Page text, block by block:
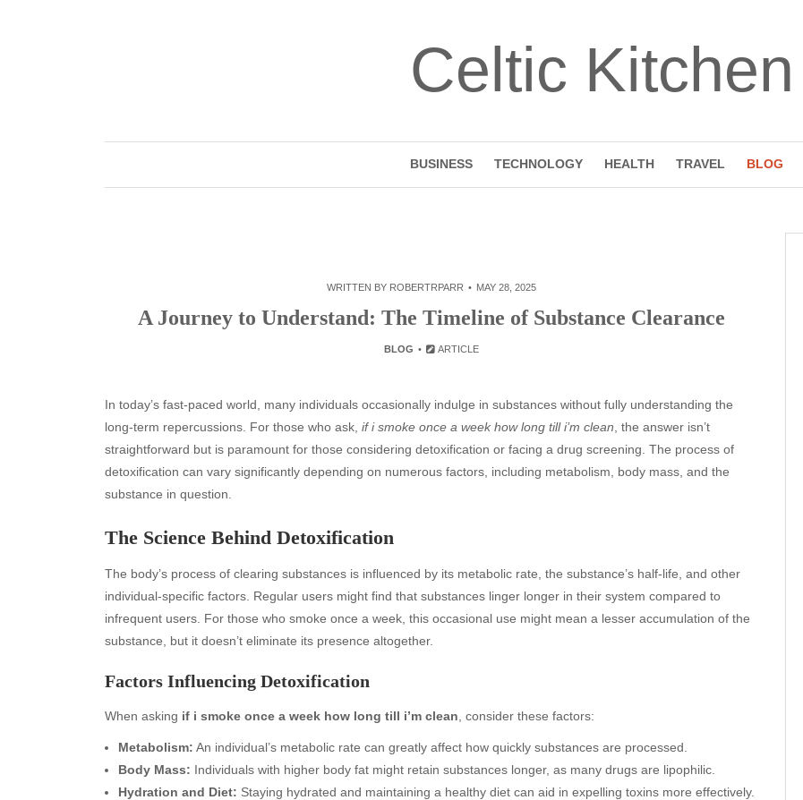
Celtic Kitchen
BUSINESS TECHNOLOGY HEALTH TRAVEL BLOG
WRITTEN BY ROBERTRPARR MAY 28, 2025
A Journey to Understand: The Timeline of Substance Clearance
BLOG ARTICLE
In today’s fast-paced world, many individuals occasionally indulge in substances without fully understanding the
long-term repercussions. For those who ask, if i smoke once a week how long till i’m clean , the answer isn’t
straightforward but is paramount for those considering detoxification or facing a drug screening. The process of
detoxification can vary significantly depending on numerous factors, including metabolism, body mass, and the
substance in question.
The Science Behind Detoxification
The body’s process of clearing substances is influenced by its metabolic rate, the substance’s half-life, and other
individual-specific factors. Regular users might find that substances linger longer in their system compared to
infrequent users. For those who smoke once a week, this occasional use might mean a lesser accumulation of the
substance, but it doesn’t eliminate its presence altogether.
Factors Influencing Detoxification
When asking if i smoke once a week how long till i’m clean , consider these factors:
Metabolism: An individual’s metabolic rate can greatly affect how quickly substances are processed.
Body Mass: Individuals with higher body fat might retain substances longer, as many drugs are lipophilic.
Hydration and Diet: Staying hydrated and maintaining a healthy diet can aid in expelling toxins more effectively.